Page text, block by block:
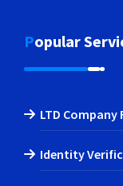
Popular
LTD
Identity